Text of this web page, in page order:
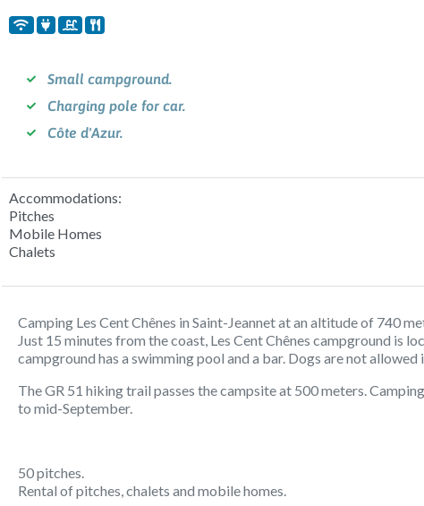
Small campground.
Charging pole for car.
Côte d'Azur.
Accommodations:
Pitches
Mobile Homes
Chalets
Camping Les Cent Chênes in Saint-Jeannet at an altitude of 740
Just 15 minutes from the coast, Les Cent Chênes campground is
campground has a swimming pool and a bar. Dogs are not allowed
The GR 51 hiking trail passes the campsite at 500 meters.
to mid-September.
50 pitches.
Rental of pitches, chalets and mobile homes.